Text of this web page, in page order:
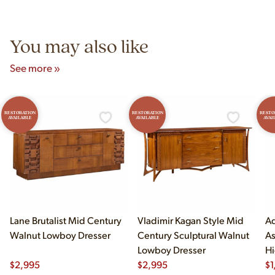
You may also like
See more »
RESTORATION
AVAILABLE
Lane Brutalist Mid Century
Walnut Lowboy Dresser
$2,995
RESTORATION
AVAILABLE
Vladimir Kagan Style Mid
Century Sculptural Walnut
Lowboy Dresser
$2,995
$